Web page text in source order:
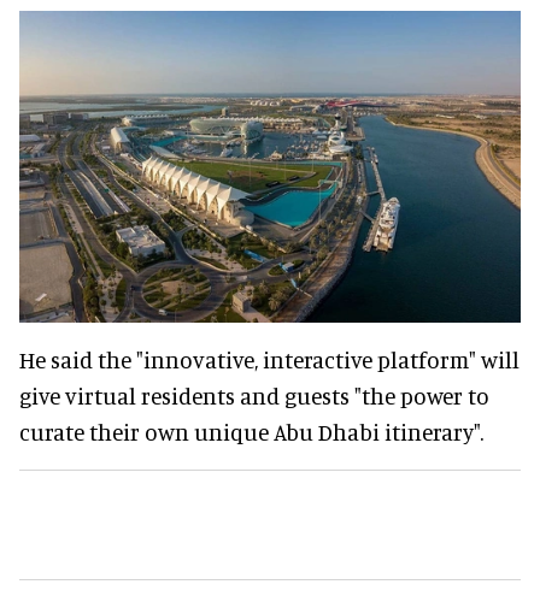
He said the "innovative, interactive platform" will
give virtual residents and guests "the power to
curate their own unique Abu Dhabi itinerary".